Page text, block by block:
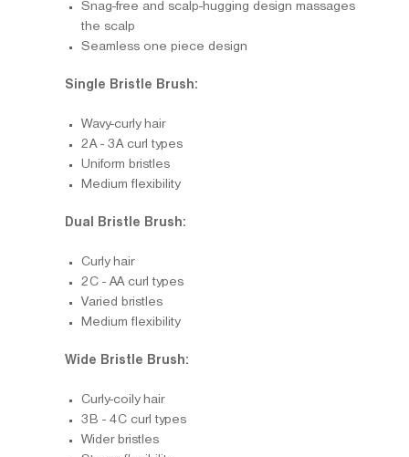
Snag-free and scalp-hugging design massages
the scalp
Seamless one piece design
Single Bristle Brush:
Wavy-curly hair
2A - 3A curl types
Uniform bristles
Medium flexibility
Dual Bristle Brush:
Curly hair
2C - AA curl types
Varied bristles
Medium flexibility
Wide Bristle Brush:
Curly-coily hair
3B - 4C curl types
Wider bristles